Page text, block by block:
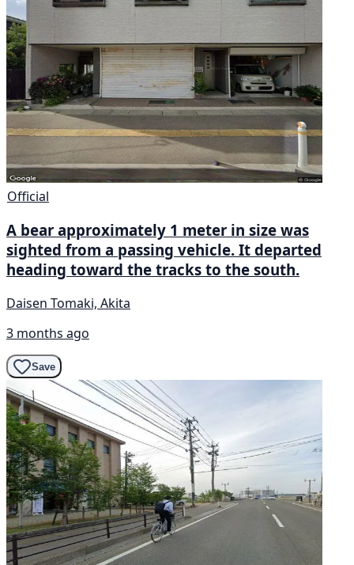
Official
A bear approximately 1 meter in size was
sighted from a passing vehicle. It departed
heading toward the tracks to the south.
Daisen Tomaki, Akita
3 months ago
Save